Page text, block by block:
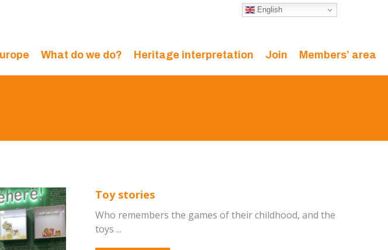
English
What do we do? Heritage interpretation Join Members’ area
Toy stories
Who remembers the games of their childhood, and the
toys ...